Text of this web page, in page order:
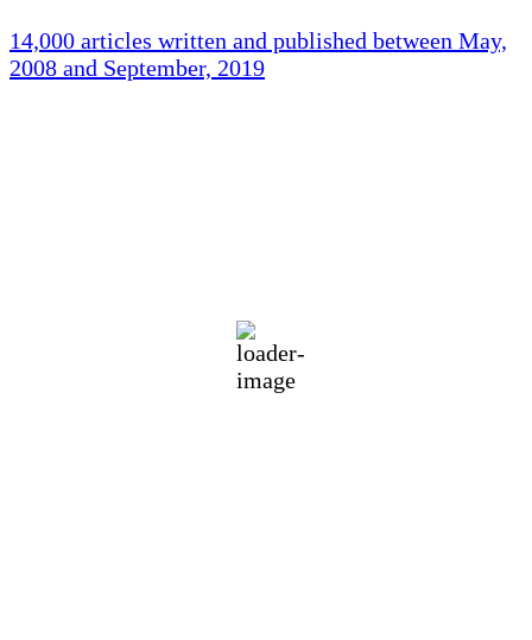
14,000 articles written and published between May,
2008 and September, 2019
Clear Sky
Wind Gust: